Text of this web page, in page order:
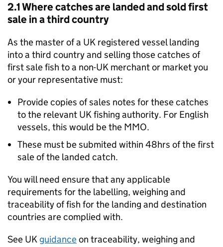
2.1 Where catches are landed and sold first
sale in a third country
As the master of a UK registered vessel landing
into a third country and selling those catches of
first sale fish to a non-UK merchant or market you
or your representative must:
Provide copies of sales notes for these catches
to the relevant UK fishing authority. For English
vessels, this would be the MMO.
These must be submited within 48hrs of the first
sale of the landed catch.
You will need ensure that any applicable
requirements for the labelling, weighing and
traceability of fish for the landing and destination
countries are complied with.
See UK guidanceon traceability, weighing and